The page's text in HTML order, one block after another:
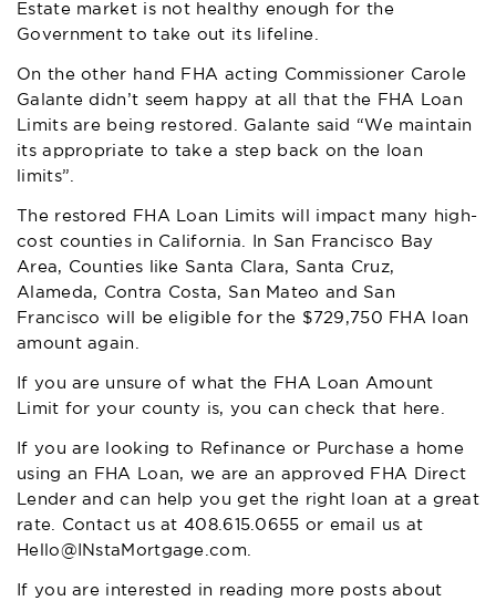
Estate market is not healthy enough for the
Government to take out its lifeline.
On the other hand FHA acting Commissioner Carole
Galante didn’t seem happy at all that the FHA Loan
Limits are being restored. Galante said “We maintain
its appropriate to take a step back on the loan
limits”.
The restored FHA Loan Limits will impact many high-
cost counties in California. In San Francisco Bay
Area, Counties like Santa Clara, Santa Cruz,
Alameda, Contra Costa, San Mateo and San
Francisco will be eligible for the $729,750 FHA loan
amount again.
If you are unsure of what the FHA Loan Amount
Limit for your county is, you cancheck that here
If you are looking to Refinance or Purchase a home
using an FHA Loan, we are an approved FHA Direct
Lender and can help you get the right loan at a great
rate. Contact us at408.615.0655 or email us at
Hello@INstaMortgage.com
If you are interested in reading more posts about